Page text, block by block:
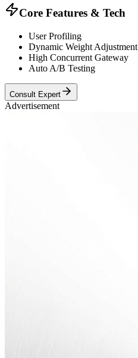
Core Features & Tech
User Profiling
Dynamic Weight Adjustment
High Concurrent Gateway
Auto A/B Testing
Consult Expert
Advertisement